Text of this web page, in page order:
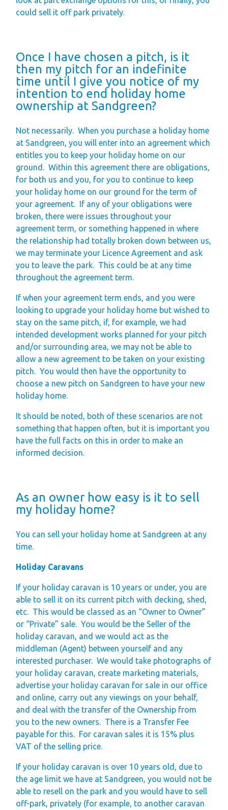
could sell it off park privately.
Once I have chosen a pitch, is it
then my pitch for an indefinite
time until I give you notice of my
intention to end holiday home
ownership at Sandgreen?
Not necessarily.
When you purchase a holiday home
at Sandgreen, you will enter into an agreement which
entitles you to keep your holiday home on our
ground.
Within this agreement there are obligations,
for both us and you, for you to continue to keep
your holiday home on our ground for the term of
your agreement.
If any of your obligations were
broken, there were issues throughout your
agreement term, or something happened in where
the relationship had totally broken down between us,
we may terminate your Licence Agreement and ask
you to leave the park.
This could be at any time
throughout the agreement term.
If when your agreement term ends, and you were
looking to upgrade your holiday home but wished to
stay on the same pitch, if, for example, we had
intended development works planned for your pitch
and/or surrounding area, we may not be able to
allow a new agreement to be taken on your existing
pitch.
You would then have the opportunity to
choose a new pitch on Sandgreen to have your new
holiday home.
It should be noted, both of these scenarios are not
something that happen often, but it is important you
have the full facts on this in order to make an
informed decision.
As an owner how easy is it to sell
my holiday home?
You can sell your holiday home at Sandgreen at any
time.
Holiday Caravans
If your holiday caravan is 10 years or under, you are
able to sell it on its current pitch with decking, shed,
etc.
This would be classed as an “Owner to Owner”
or “Private” sale.
You would be the Seller of the
holiday caravan, and we would act as the
middleman (Agent) between yourself and any
interested purchaser. We would take photographs of
your holiday caravan, create marketing materials,
advertise your holiday caravan for sale in our office
and online, carry out any viewings on your behalf,
and deal with the transfer of the Ownership from
you to the new owners.
There is a Transfer Fee
payable for this.
For caravan sales it is 15% plus
VAT of the selling price.
If your holiday caravan is over 10 years old, due to
the age limit we have at Sandgreen, you would not be
able to resell on the park and you would have to sell
off-park, privately (for example, to another caravan